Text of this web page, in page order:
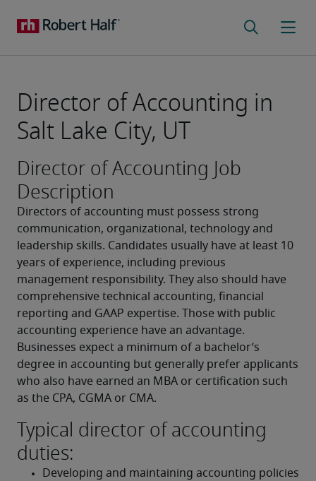
Director of Accounting in
Salt Lake City, UT
Director of Accounting Job
Description
Directors of accounting must possess strong
communication, organizational, technology and
leadership skills. Candidates usually have at least 10
years of experience, including previous
management responsibility. They also should have
comprehensive technical accounting, financial
reporting and GAAP expertise. Those with public
accounting experience have an advantage.
Businesses expect a minimum of a bachelor’s
degree in accounting but generally prefer applicants
who also have earned an MBA or certification such
as the CPA, CGMA or CMA.
Typical director of accounting
duties:
Developing and maintaining accounting policies